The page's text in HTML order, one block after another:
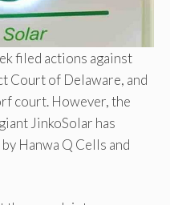
filed actions against
Court of Delaware, and
court. However, the
JinkoSolar has
Hanwa Q Cells and